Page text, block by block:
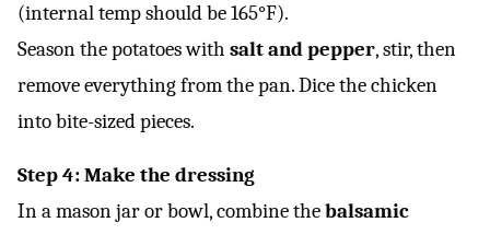
(internal temp should be 165°F).
Season the potatoes with salt and pepper, stir, then
remove everything from the pan. Dice the chicken
into bite-sized pieces.
Step 4: Make the dressing
In a mason jar or bowl, combine thebalsamic